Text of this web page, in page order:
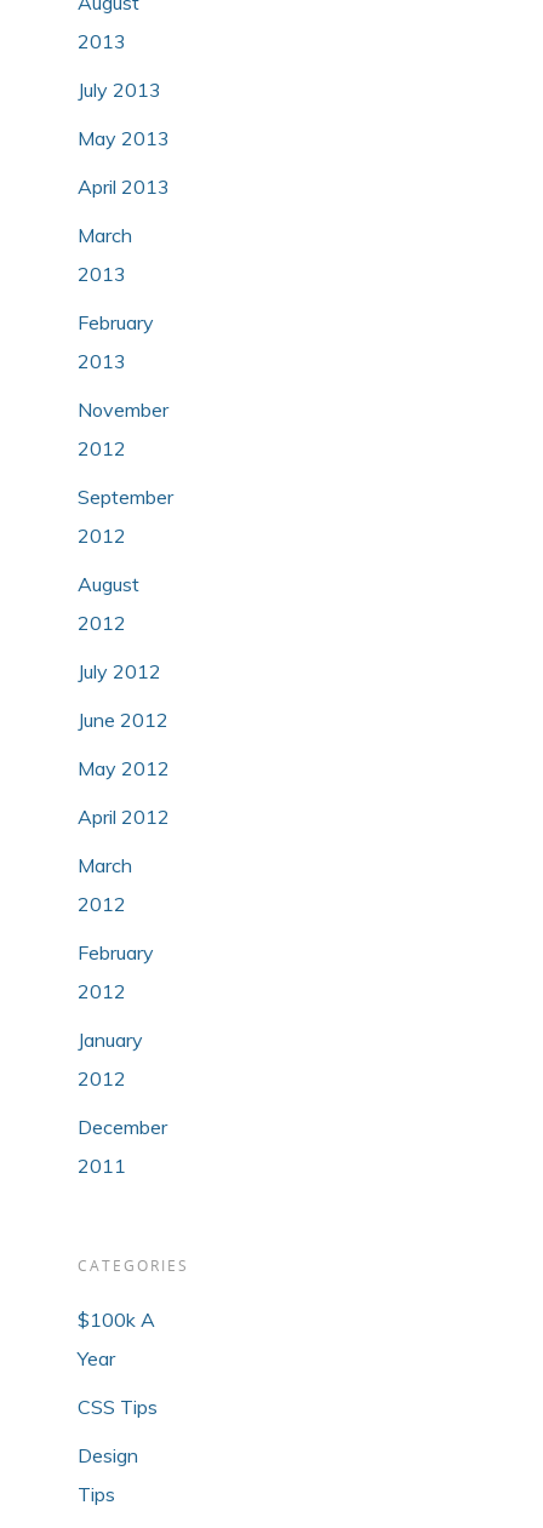
2013
July 2013
May 2013
April 2013
March
2013
February
2013
November
2012
September
2012
August
2012
July 2012
June 2012
May 2012
April 2012
March
2012
February
2012
January
2012
December
2011
CATEGORIES
$100k A
Year
CSS Tips
Design
Tips